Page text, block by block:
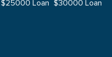
$25000 Loan $30000 Loan